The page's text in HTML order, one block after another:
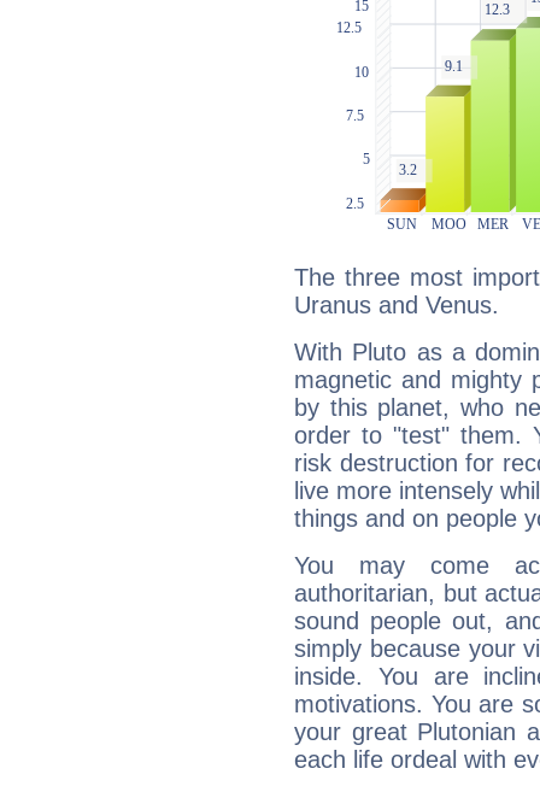
The three most
Uranus and Venus.
With Pluto as a
magnetic and mighty
by this planet, who
order to "test" them.
risk destruction for
live more intensely
things and on people
You may come
authoritarian, but
sound people out,
simply because your
inside. You are
motivations. You are
your great Plutonian
each life ordeal with